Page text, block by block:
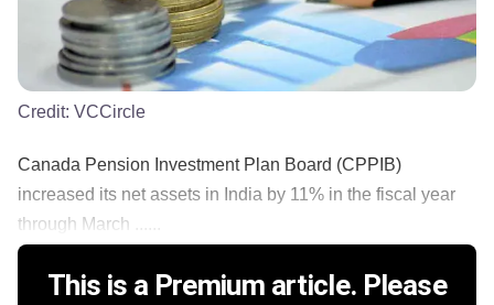
Credit: VCCircle
Canada Pension Investment Plan Board (CPPIB)
increased its net assets in India by 11% in the fiscal year
through March ......
This is a Premium article. Please